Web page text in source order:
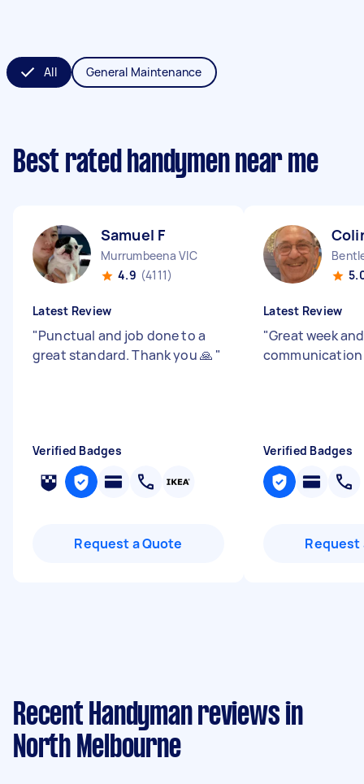
All General Maintenance
Best rated handymen near me
Samuel F
Murrumbeena VIC
4.9 (4111)
Latest Review
"Punctual and job done to a
great standard. Thank you 🙏 "
Verified Badges
Request a Quote
Latest Review
"Great week and
Verified Badges
Request
Recent Handyman reviews in
North Melbourne